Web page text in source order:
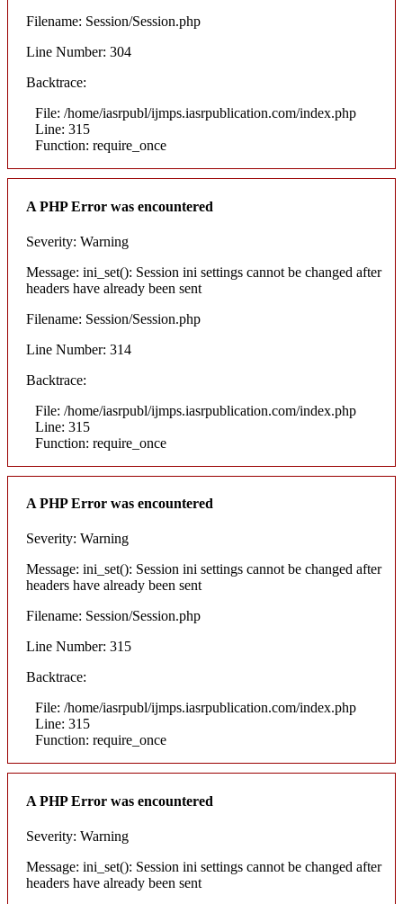
Filename: Session/Session.php
Line Number: 304
Backtrace:
File: /home/iasrpubl/ijmps.iasrpublication.com/index.php
Line: 315
Function: require_once
A PHP Error was encountered
Severity: Warning
Message: ini_set(): Session ini settings cannot be changed after
headers have already been sent
Filename: Session/Session.php
Line Number: 314
Backtrace:
File: /home/iasrpubl/ijmps.iasrpublication.com/index.php
Line: 315
Function: require_once
A PHP Error was encountered
Severity: Warning
Message: ini_set(): Session ini settings cannot be changed after
headers have already been sent
Filename: Session/Session.php
Line Number: 315
Backtrace:
File: /home/iasrpubl/ijmps.iasrpublication.com/index.php
Line: 315
Function: require_once
A PHP Error was encountered
Severity: Warning
Message: ini_set(): Session ini settings cannot be changed after
headers have already been sent